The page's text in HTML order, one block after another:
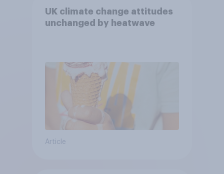
UK climate change attitudes
unchanged by heatwave
Article